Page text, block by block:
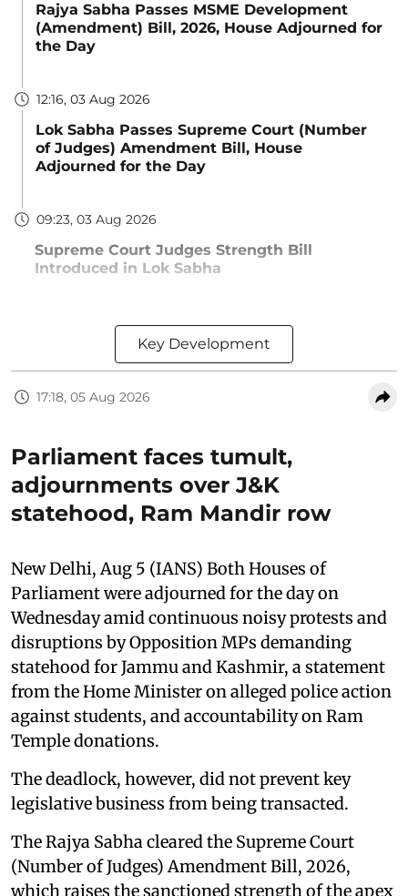
Rajya Sabha Passes MSME Development
(Amendment) Bill, 2026, House Adjourned for
the Day
12:16, 03 Aug 2026
Lok Sabha Passes Supreme Court (Number
of Judges) Amendment Bill, House
Adjourned for the Day
09:23, 03 Aug 2026
Supreme Court Judges Strength Bill
Introduced in Lok Sabha
Key Development
17:18, 05 Aug 2026
Parliament faces tumult,
adjournments over J&K
statehood, Ram Mandir row
New Delhi, Aug 5 (IANS) Both Houses of
Parliament were adjourned for the day on
Wednesday amid continuous noisy protests and
disruptions by Opposition MPs demanding
statehood for Jammu and Kashmir, a statement
from the Home Minister on alleged police action
against students, and accountability on Ram
Temple donations.
The deadlock, however, did not prevent key
legislative business from being transacted.
The Rajya Sabha cleared the Supreme Court
(Number of Judges) Amendment Bill, 2026,
which raises the sanctioned strength of the apex